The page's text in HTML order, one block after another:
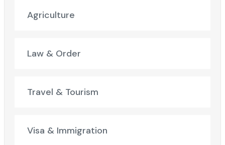
Agriculture
Law & Order
Travel & Tourism
Visa & Immigration